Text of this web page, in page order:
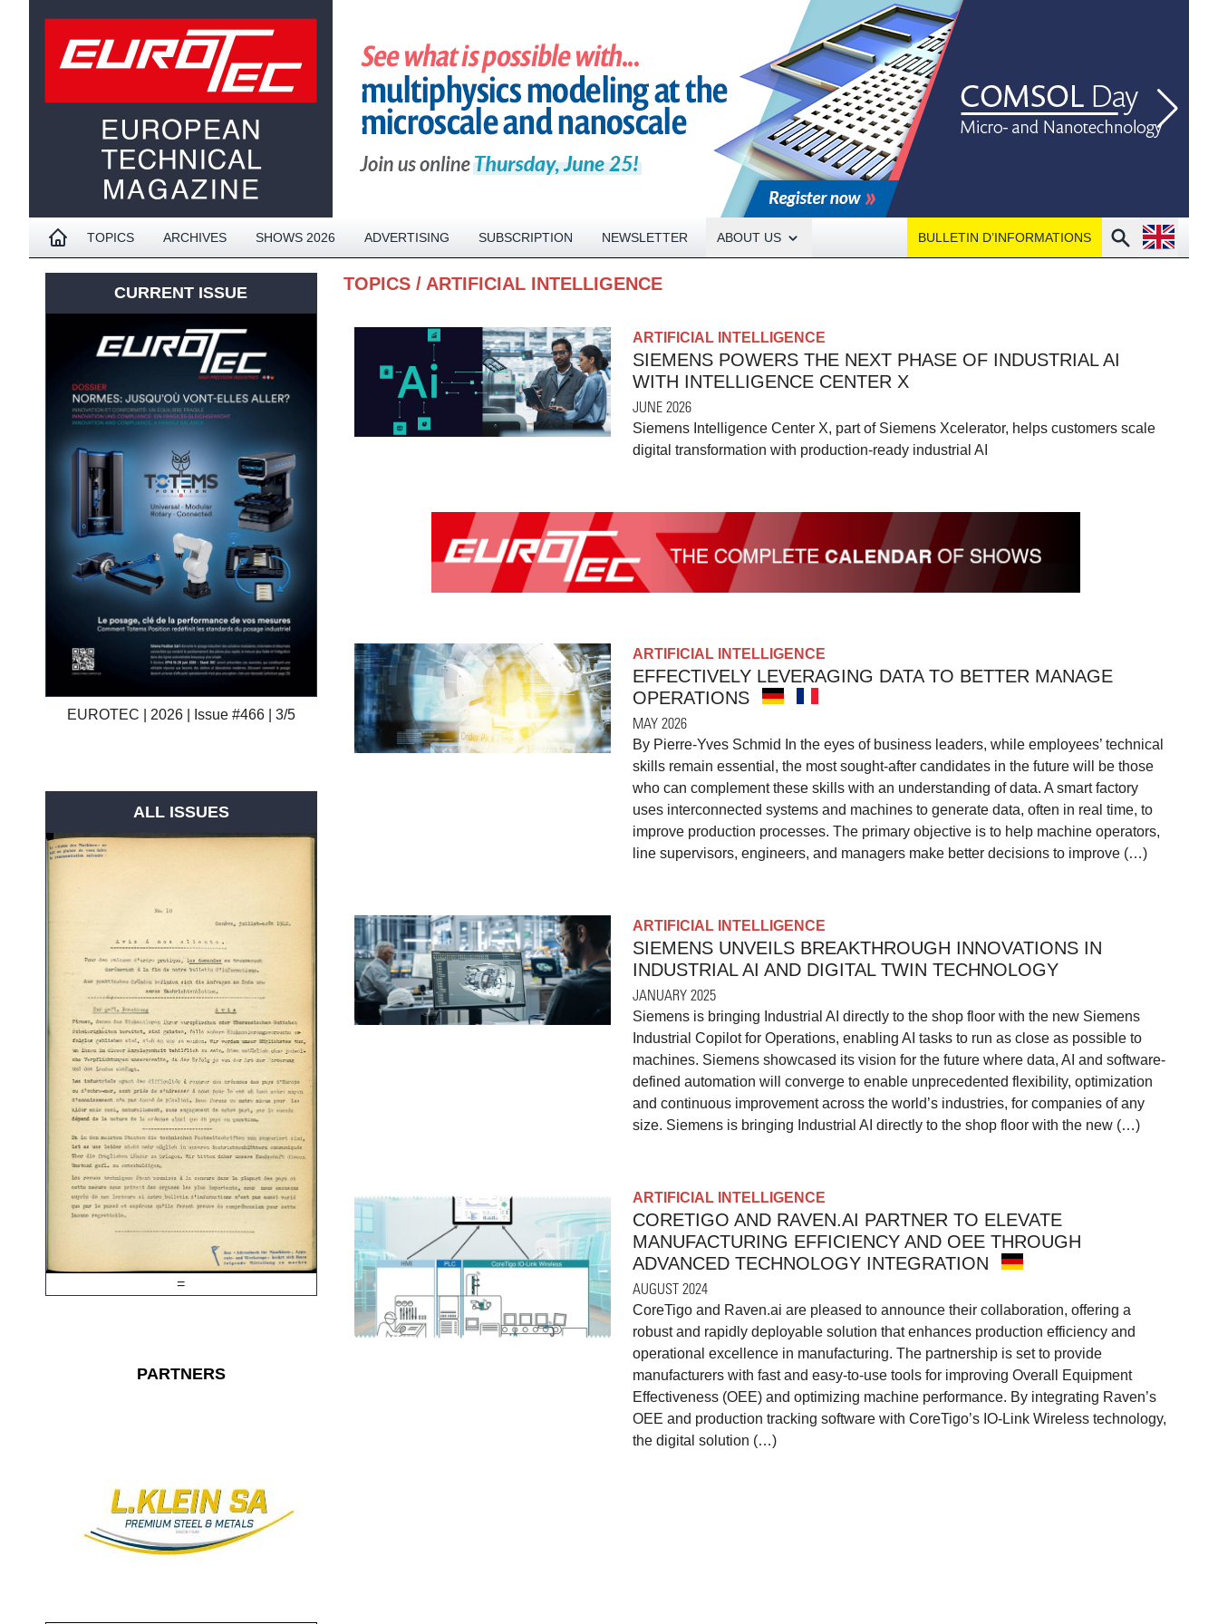
TOPICS ARCHIVES SHOWS 2026 ADVERTISING SUBSCRIPTION NEWSLETTER
ABOUT US
BULLETIN D’INFORMATIONS SearchOpen
CURRENT ISSUE
EUROTEC | 2026 | Issue #466 | 3/5
ALL ISSUES
=
PARTNERS
TOPICS / ARTIFICIAL INTELLIGENCE
ARTIFICIAL INTELLIGENCE
SIEMENS POWERS THE NEXT PHASE OF INDUSTRIAL AI
WITH INTELLIGENCE CENTER X
JUNE 2026
Siemens Intelligence Center X, part of Siemens Xcelerator, helps customers scale
digital transformation with production-ready industrial AI
ARTIFICIAL INTELLIGENCE
EFFECTIVELY LEVERAGING DATA TO BETTER MANAGE
OPERATIONS
MAY 2026
By Pierre-Yves Schmid In the eyes of business leaders, while employees’ technical
skills remain essential, the most sought-after candidates in the future will be those
who can complement these skills with an understanding of data. A smart factory
uses interconnected systems and machines to generate data, often in real time, to
improve production processes. The primary objective is to help machine operators,
line supervisors, engineers, and managers make better decisions to improve (…)
ARTIFICIAL INTELLIGENCE
SIEMENS UNVEILS BREAKTHROUGH INNOVATIONS IN
INDUSTRIAL AI AND DIGITAL TWIN TECHNOLOGY
JANUARY 2025
Siemens is bringing Industrial AI directly to the shop floor with the new Siemens
Industrial Copilot for Operations, enabling AI tasks to run as close as possible to
machines. Siemens showcased its vision for the future where data, AI and software-
defined automation will converge to enable unprecedented flexibility, optimization
and continuous improvement across the world’s industries, for companies of any
size. Siemens is bringing Industrial AI directly to the shop floor with the new (…)
ARTIFICIAL INTELLIGENCE
CORETIGO AND RAVEN.AI PARTNER TO ELEVATE
MANUFACTURING EFFICIENCY AND OEE THROUGH
ADVANCED TECHNOLOGY INTEGRATION
AUGUST 2024
CoreTigo and Raven.ai are pleased to announce their collaboration, offering a
robust and rapidly deployable solution that enhances production efficiency and
operational excellence in manufacturing. The partnership is set to provide
manufacturers with fast and easy-to-use tools for improving Overall Equipment
Effectiveness (OEE) and optimizing machine performance. By integrating Raven’s
OEE and production tracking software with CoreTigo’s IO-Link Wireless technology,
the digital solution (…)